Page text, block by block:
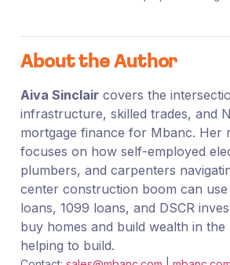
About the Author
Aiva Sinclaircovers the
infrastructure, skilled trades, and
mortgage finance for Mbanc. Her
focuses on how self-employed
plumbers, and carpenters
center construction boom can
loans, 1099 loans, and DSCR
buy homes and build wealth in
helping to build.